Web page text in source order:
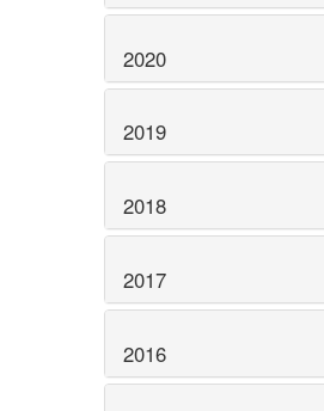
2020
2019
2018
2017
2016